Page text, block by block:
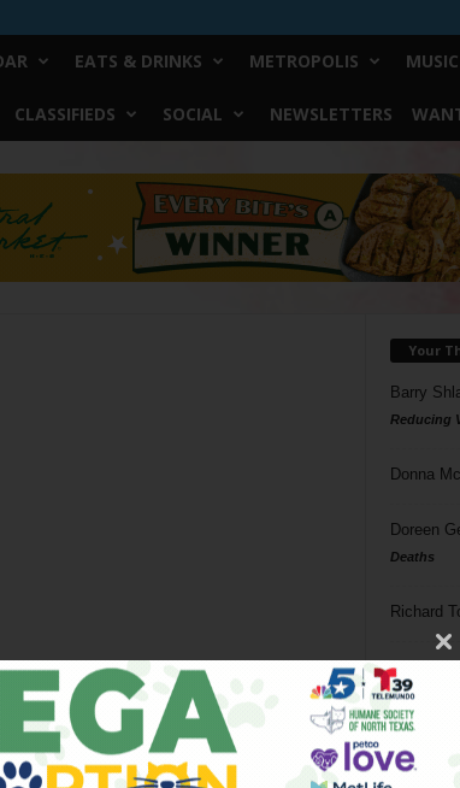
EATS & DRINKS METROPOLIS MUSIC
CLASSIFIEDS SOCIAL NEWSLETTERS
Your
Barry
Reducing
Donna
Doreen
Deaths
Richard
Phil
Tags